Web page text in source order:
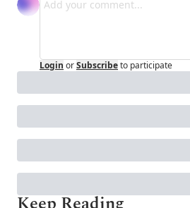
Login orSubscribeto participate